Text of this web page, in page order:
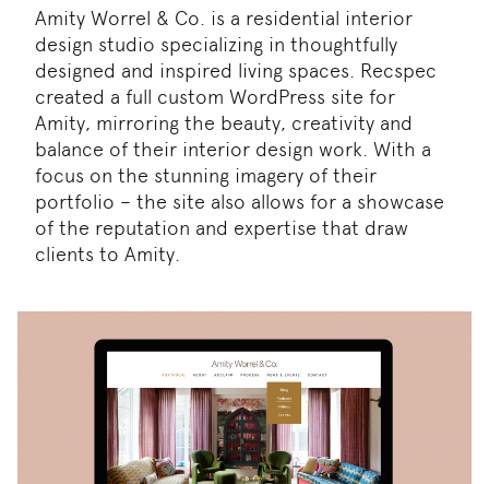
Amity Worrel & Co. is a residential interior
design studio specializing in thoughtfully
designed and inspired living spaces. Recspec
created a full custom WordPress site for
Amity, mirroring the beauty, creativity and
balance of their interior design work. With a
focus on the stunning imagery of their
portfolio – the site also allows for a showcase
of the reputation and expertise that draw
clients to Amity.